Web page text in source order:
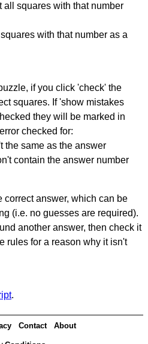
all squares with that number
with that number as a
if you click 'check' the
squares. If 'show mistakes
they will be marked in
checked for:
the same as the answer
contain the answer number
answer, which can be
(i.e. no guesses are required).
another answer, then check it
rules for a reason why it isn't
.
Contact About